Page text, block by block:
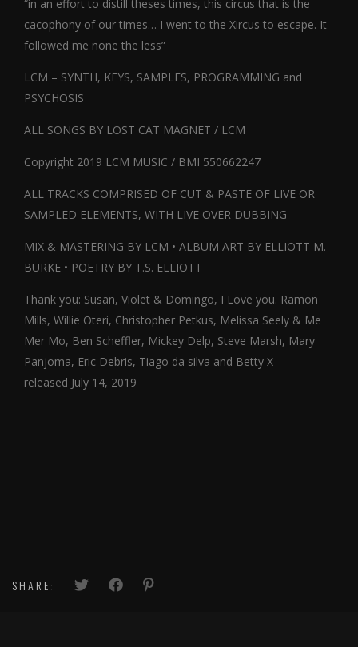
“in an effort to distill theses times, this circus that is the
cacophony of our times… I went to the Xircus to escape. It
followed me none the less”
LCM – SYNTH, KEYS, SAMPLES, PROGRAMMING and
PSYCHOSIS
ALL SONGS BY LOST CAT MAGNET / LCM
Copyright 2019 LCM MUSIC / BMI 550662247
ALL TRACKS COMPRISED OF CUT & PASTE OF LIVE OR
SAMPLED ELEMENTS, WITH LIVE OVER DUBBING
MIX & MASTERING BY LCM • ALBUM ART BY ELLIOTT M.
BURKE • POETRY BY T.S. ELLIOTT
Thank you: Susan, Violet & Domingo, I Love you. Ramon
Mills, Willie Oteri, Christopher Petkus, Melissa Seely & Me
Mer Mo, Ben Scheffler, Mickey Delp, Steve Marsh, Mary
Panjoma, Eric Debris, Tiago da silva and Betty X
released July 14, 2019
SHARE: